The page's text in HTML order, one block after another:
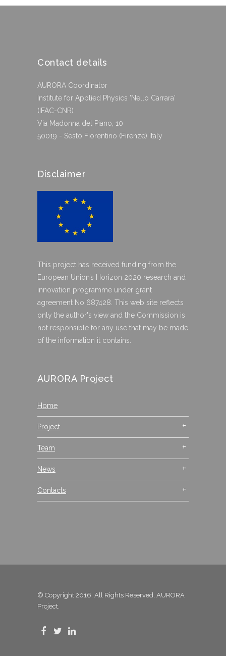
Contact details
AURORA Coordinator
Institute for Applied Physics 'Nello Carrara'
(IFAC-CNR)
Via Madonna del Piano, 10
50019 - Sesto Fiorentino (Firenze) Italy
Disclaimer
This project has received funding from the
European Union’s Horizon 2020 research and
innovation programme under grant
agreement No 687428. This web site reflects
only the author's view and the Commission is
not responsible for any use that may be made
of the information it contains.
AURORA Project
Home
Project
Team
News
Contacts
© Copyright 2016. All Rights Reserved, AURORA
Project.